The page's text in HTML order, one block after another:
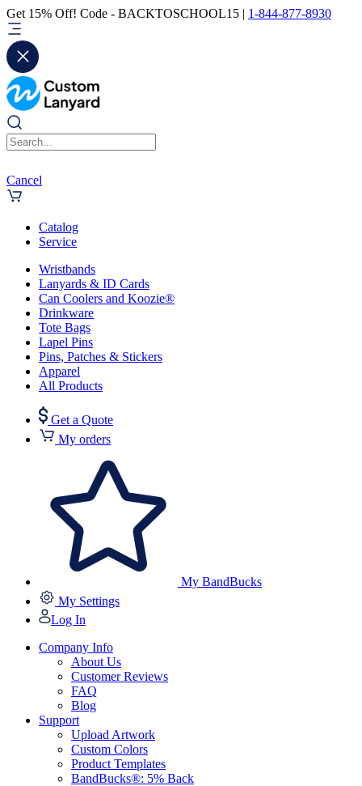
Get 15% Off! Code - BACKTOSCHOOL15 | 1-844-877-8930
Cancel
Catalog
Service
Wristbands
Lanyards & ID Cards
Can Coolers and Koozie®
Drinkware
Tote Bags
Lapel Pins
Pins, Patches & Stickers
Apparel
All Products
Get a Quote
My orders
My BandBucks
My Settings
Log In
Company Info
About Us
Customer Reviews
FAQ
Blog
Support
Upload Artwork
Custom Colors
Product Templates
BandBucks®: 5% Back